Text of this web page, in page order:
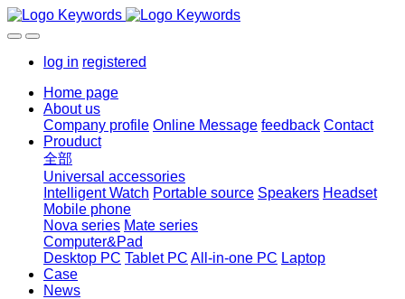
log in registered
Home page
About us
Company profile Online Message feedback Contact
Prouduct
全部
Universal accessories
Intelligent Watch Portable source Speakers Headset
Mobile phone
Nova series Mate series
Computer&Pad
Desktop PC Tablet PC All-in-one PC Laptop
Case
News